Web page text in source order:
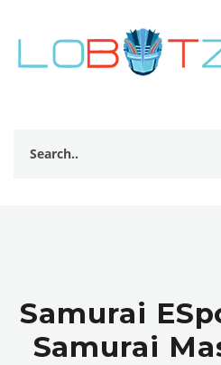
Samurai
Samurai